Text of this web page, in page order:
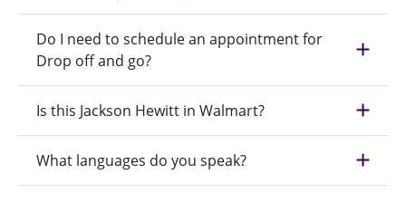
Do I need to schedule an appointment for
Drop off and go?
Is this Jackson Hewitt in Walmart?
What languages do you speak?